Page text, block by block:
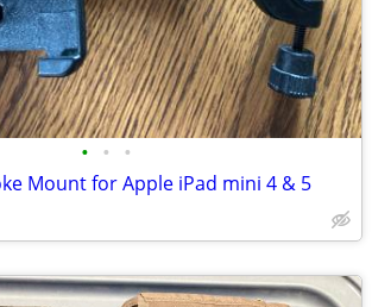
• • •
Mount for Apple iPad mini 4 & 5